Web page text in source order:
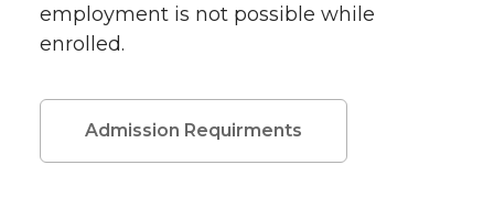
employment is not possible while
enrolled.
Admission Requirments